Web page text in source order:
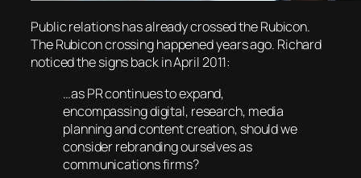
Public relations has already crossed the Rubicon.
The Rubicon crossing happened years ago. Richard
noticed the signs back in April 2011:
…as PR continues to expand,
encompassing digital, research, media
planning and content creation, should we
consider rebranding ourselves as
communications firms?